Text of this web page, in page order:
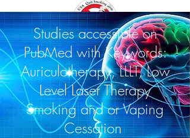
Studies accessible on
PubMed with Keywords:
Auriculotherapy, LLLT, Low
Level Laser Therapy
Smoking and or Vaping
Cessation